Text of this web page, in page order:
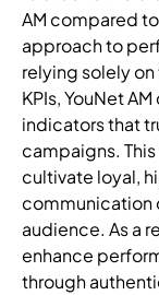
AM compared
approach to
relying solely
KPIs, YouNet
indicators that
campaigns.
cultivate loyal,
communication
audience. As a
enhance
through